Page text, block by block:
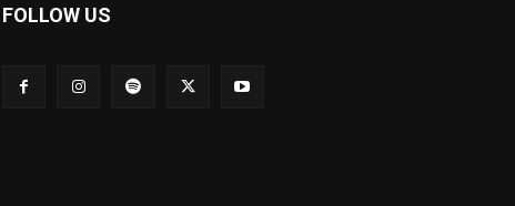
FOLLOW US